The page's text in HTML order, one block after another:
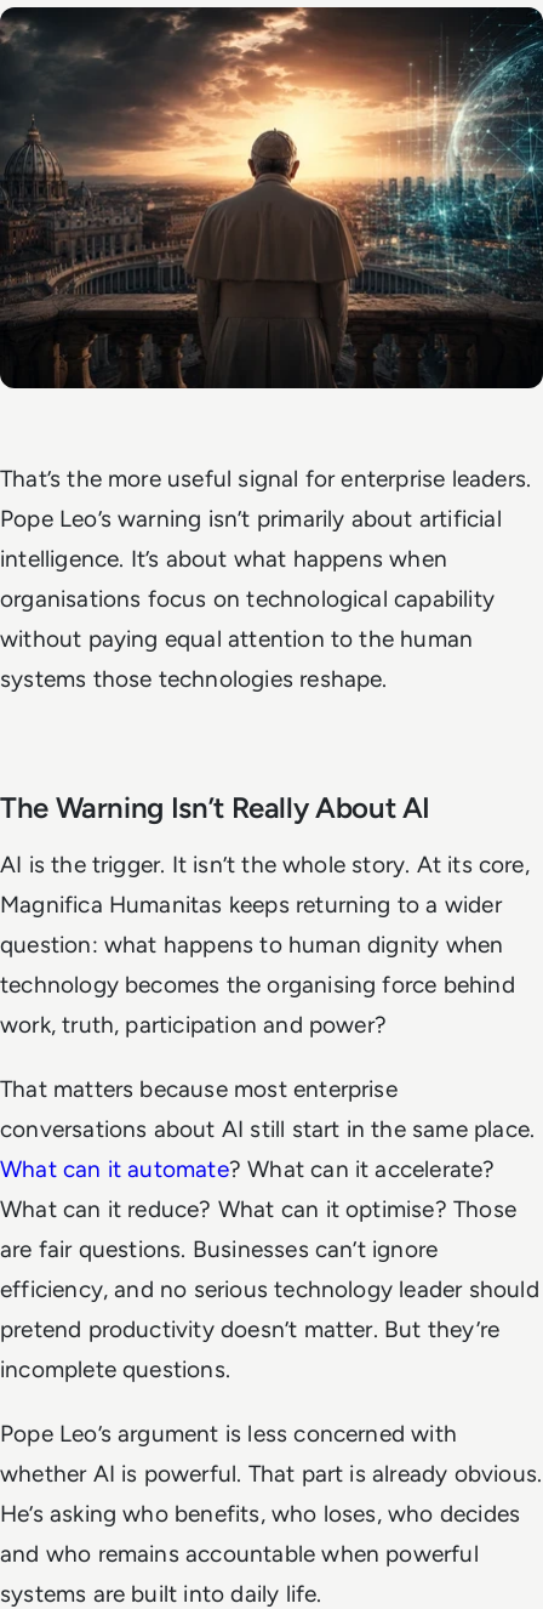
That’s the more useful signal for enterprise leaders.
Pope Leo’s warning isn’t primarily about artificial
intelligence. It’s about what happens when
organisations focus on technological capability
without paying equal attention to the human
systems those technologies reshape.
The Warning Isn’t Really About AI
AI is the trigger. It isn’t the whole story. At its core,
Magnifica Humanitas keeps returning to a wider
question: what happens to human dignity when
technology becomes the organising force behind
work, truth, participation and power?
That matters because most enterprise
conversations about AI still start in the same place.
What can it automate? What can it accelerate?
What can it reduce? What can it optimise? Those
are fair questions. Businesses can’t ignore
efficiency, and no serious technology leader should
pretend productivity doesn’t matter. But they’re
incomplete questions.
Pope Leo’s argument is less concerned with
whether AI is powerful. That part is already obvious.
He’s asking who benefits, who loses, who decides
and who remains accountable when powerful
systems are built into daily life.